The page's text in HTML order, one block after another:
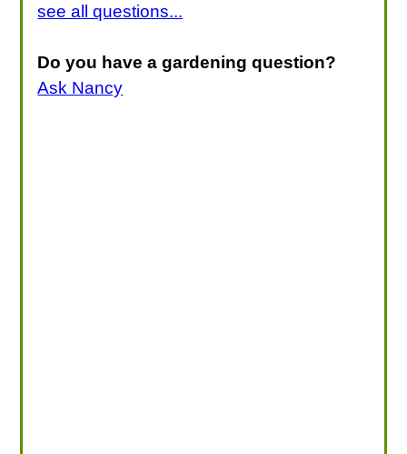
see all questions...
Do you have a gardening question?
Ask Nancy